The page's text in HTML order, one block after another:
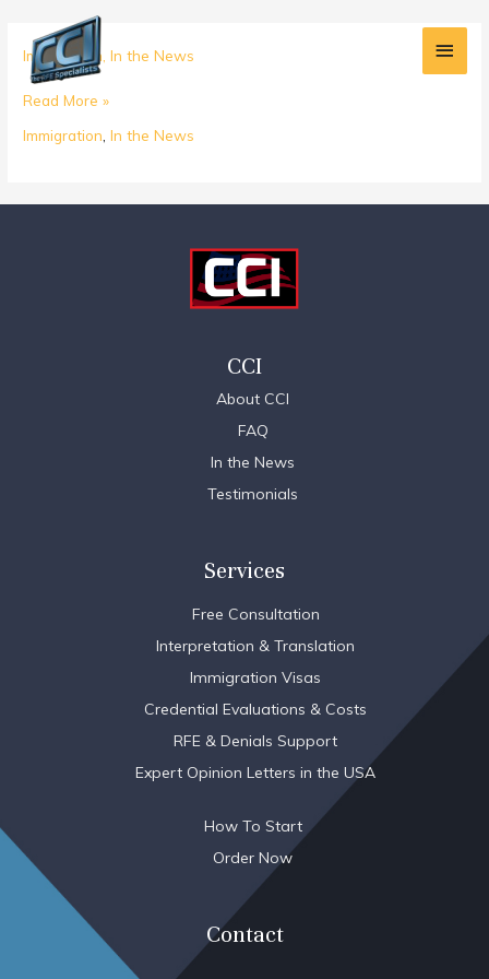
content
Main
Immigration ,In the News
What
Does
Trump’s
Presidency
Read More »
Immigration,In the News
CCI
About CCI
FAQ
In the News
Testimonials
Services
Free Consultation
Interpretation & Translation
Immigration Visas
Credential Evaluations & Costs
RFE & Denials Support
Expert Opinion Letters in the USA
How To Start
Order Now
Contact